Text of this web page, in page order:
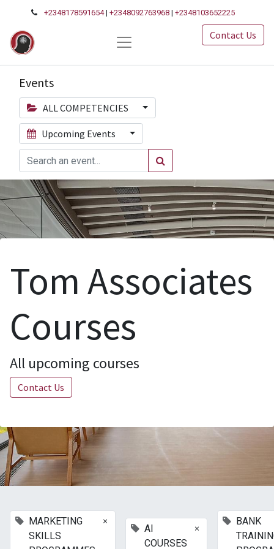
+2348178591654|+2348092763968 |+2348103652225
Contact Us
Events
ALL COMPETENCIES
Upcoming Events
Tom Associates
Courses
All upcoming courses
Contact Us
MARKETING
SKILLS
×
AI
COURSES
×
BANK